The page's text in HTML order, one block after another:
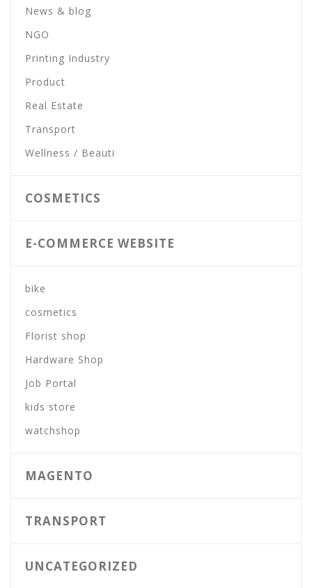
News & blog
NGO
Printing Industry
Product
Real Estate
Transport
Wellness / Beauti
COSMETICS
E-COMMERCE WEBSITE
bike
cosmetics
Florist shop
Hardware Shop
Job Portal
kids store
watchshop
MAGENTO
TRANSPORT
UNCATEGORIZED